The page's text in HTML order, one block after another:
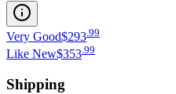
Very Good$293 99
Like New$353.99
Shipping